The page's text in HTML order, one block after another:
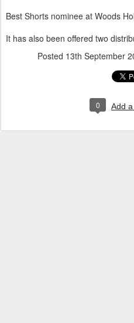
Best Shorts nominee at Woods
It has also been offered two
Posted 13th September
0 Add